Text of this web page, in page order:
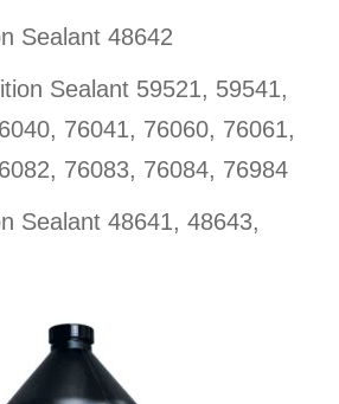
Sealant 48642
Sealant 59521, 59541,
76041, 76060, 76061,
76083, 76084, 76984
Sealant 48641, 48643,